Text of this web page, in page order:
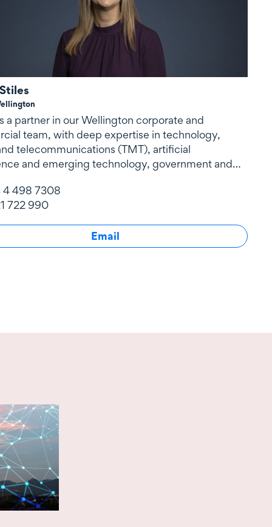
a partner in our Wellington corporate and
team, with deep expertise in technology,
telecommunications (TMT), artificial
and emerging technology, government and
and financial services, and corporate
4 498 7308
722 990
Email